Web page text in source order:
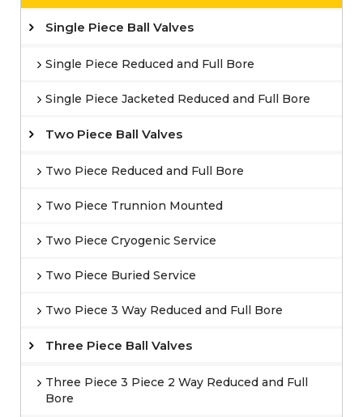
Single Piece Ball Valves
Single Piece Reduced and Full Bore
Single Piece Jacketed Reduced and Full Bore
Two Piece Ball Valves
Two Piece Reduced and Full Bore
Two Piece Trunnion Mounted
Two Piece Cryogenic Service
Two Piece Buried Service
Two Piece 3 Way Reduced and Full Bore
Three Piece Ball Valves
Three Piece 3 Piece 2 Way Reduced and Full
Bore